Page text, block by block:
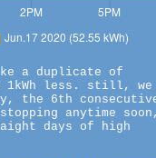
a duplicate of
1kWh less. still, we
the 6th
anytime
days of high